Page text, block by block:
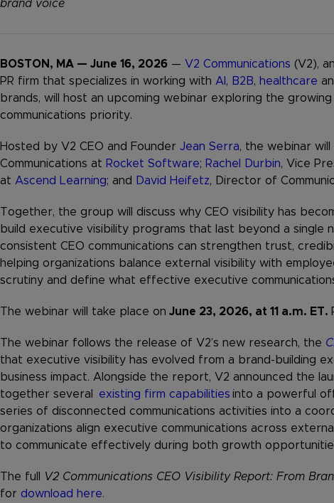
brand voice
BOSTON, MA — June 16, 2026 — V2 Communications (V2),
PR firm that specializes in working with AI , B2B, healthcare
brands, will host an upcoming webinar exploring the
communications priority.
Hosted by V2 CEO and Founder Jean Serra, the webinar
Communications at Rocket Software; Rachel Durbin, Vice
at Ascend Learning; and David Heifetz, Director of
Together, the group will discuss why CEO visibility has
build executive visibility programs that last beyond a single
consistent CEO communications can strengthen trust,
helping organizations balance external visibility with
scrutiny and define what effective executive
The webinar will take place on June 23, 2026, at 11 a.m. ET.
The webinar follows the release of V2’s new research, the
that executive visibility has evolved from a brand-building
business impact. Alongside the report, V2 announced the
together several existing firm capabilities into a powerful
series of disconnected communications activities into a
organizations align executive communications across
to communicate effectively during both growth
The full V2 Communications CEO Visibility Report: From
for download here.